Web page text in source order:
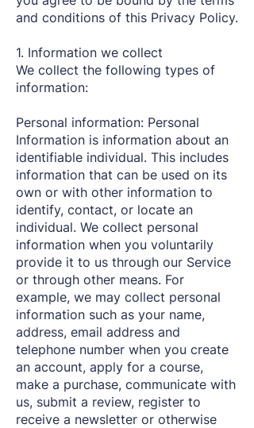
and conditions of this Privacy Policy.
1. Information we collect
We collect the following types of
information:
Personal information: Personal
Information is information about an
identifiable individual. This includes
information that can be used on its
own or with other information to
identify, contact, or locate an
individual. We collect personal
information when you voluntarily
provide it to us through our Service
or through other means. For
example, we may collect personal
information such as your name,
address, email address and
telephone number when you create
an account, apply for a course,
make a purchase, communicate with
us, submit a review, register to
receive a newsletter or otherwise